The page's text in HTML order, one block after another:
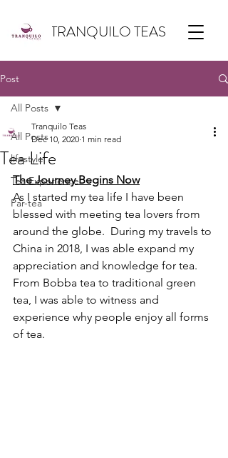
TRANQUILO TEAS
Post
All Posts
lifestyle
Tea Experience
Par-tea
All Posts
Tea Life
Tranquilo Teas
Dec 10, 2020 1 min read
The Journey Begins Now
As I started my tea life I have been
blessed with meeting tea lovers from
around the globe.  During my travels to
China in 2018, I was able expand my
appreciation and knowledge for tea.
From Bobba tea to traditional green
tea, I was able to witness and
experience why people enjoy all forms
of tea.